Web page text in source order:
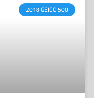
2018 GEICO 500